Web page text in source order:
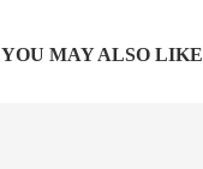
YOU MAY ALSO LIKE